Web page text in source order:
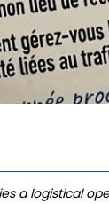
a logistical